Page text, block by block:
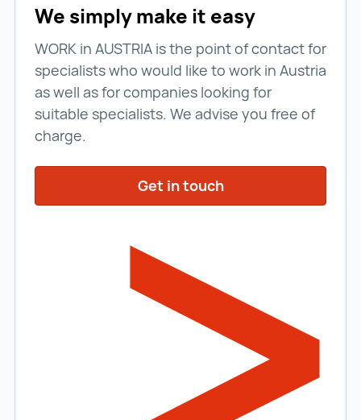
We simply make it easy
WORK in AUSTRIA is the point of contact for
specialists who would like to work in Austria
as well as for companies looking for
suitable specialists. We advise you free of
charge.
Get in touch